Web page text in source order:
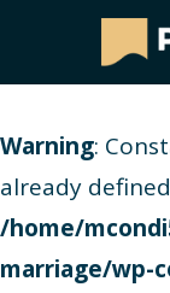
Warning:
already
/home/
marriage/wp-